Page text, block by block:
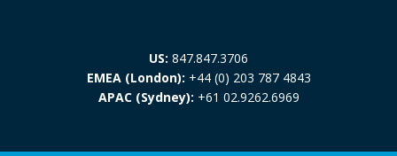
US: 847.847.3706
EMEA (London): +44 (0) 203 787 4843
APAC (Sydney): +61 02.9262.6969